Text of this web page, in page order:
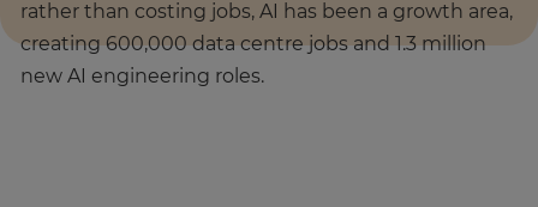
Student stories
rather than costing jobs, AI has been a growth area,
creating 600,000 data centre jobs and 1.3 million
new AI engineering roles.